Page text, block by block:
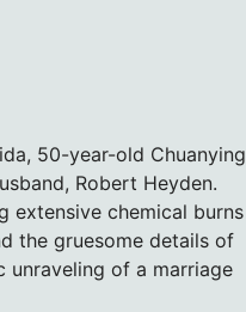
50-year-old Chuanying
Robert Heyden.
extensive chemical burns
the gruesome details of
unraveling of a marriage